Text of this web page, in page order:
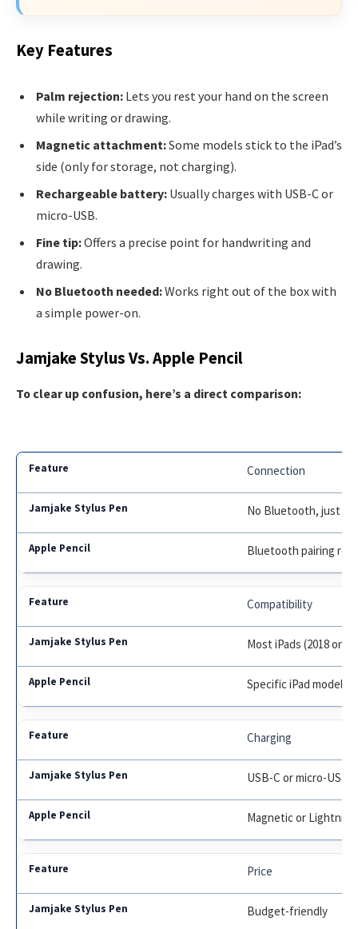
Key Features
Palm rejection: Lets you rest your hand on the screen
while writing or drawing.
Magnetic attachment:Some models stick to the iPad’s
side (only for storage, not charging).
Rechargeable battery: Usually charges with USB-C or
micro-USB.
Fine tip:Offers a precise point for handwriting and
drawing.
No Bluetooth needed:Works right out of the box with
a simple power-on.
Jamjake Stylus Vs. Apple Pencil
To clear up confusion, here’s a direct comparison:
Connection
No Bluetooth, just
Bluetooth pairing
Compatibility
Most iPads (2018 or
Specific iPad models
Charging
USB-C or micro-USB
Magnetic or
Price
Budget-friendly